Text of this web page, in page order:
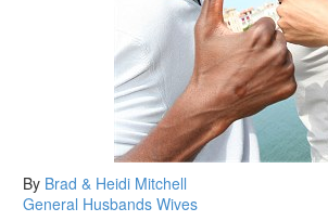
By Brad & Heidi Mitchell
General Husbands Wives